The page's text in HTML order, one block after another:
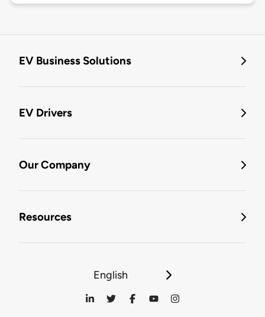
EV Business Solutions
EV Drivers
Our Company
Resources
English